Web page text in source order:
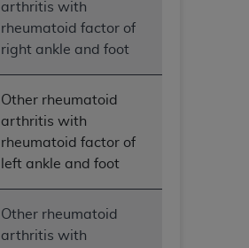
arthritis with
rheumatoid factor of
right ankle and foot
Other rheumatoid
arthritis with
rheumatoid factor of
left ankle and foot
Other rheumatoid
arthritis with